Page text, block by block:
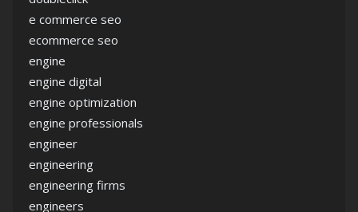
e commerce seo
ecommerce seo
engine
engine digital
engine optimization
engine professionals
engineer
engineering
engineering firms
engineers